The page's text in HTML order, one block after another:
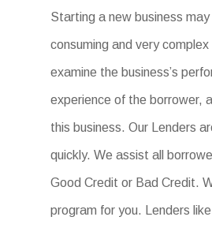
Starting a new business
consuming and very complex
examine the business’s
experience of the borrower,
this business. Our Lenders
quickly. We assist all
Good Credit or Bad Credit.
program for you. Lenders